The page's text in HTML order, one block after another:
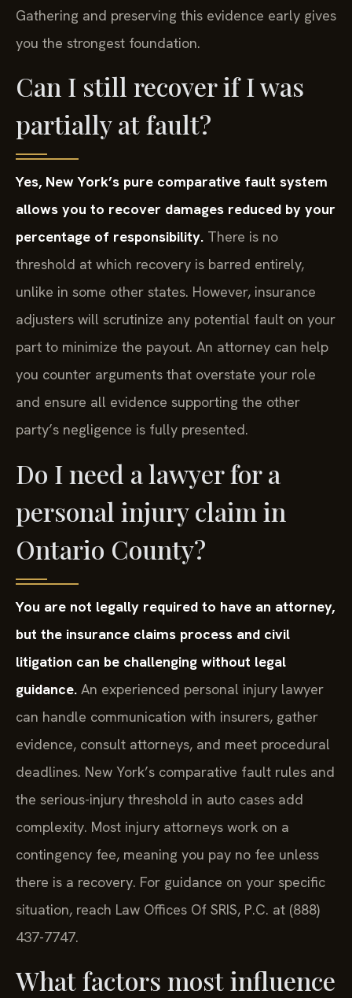
Gathering and preserving this evidence early gives
you the strongest foundation.
Can I still recover if I was
partially at fault?
Yes, New York’s pure comparative fault system
allows you to recover damages reduced by your
percentage of responsibility. There is no
threshold at which recovery is barred entirely,
unlike in some other states. However, insurance
adjusters will scrutinize any potential fault on your
part to minimize the payout. An attorney can help
you counter arguments that overstate your role
and ensure all evidence supporting the other
party’s negligence is fully presented.
Do I need a lawyer for a
personal injury claim in
Ontario County?
You are not legally required to have an attorney,
but the insurance claims process and civil
litigation can be challenging without legal
guidance. An experienced personal injury lawyer
can handle communication with insurers, gather
evidence, consult attorneys, and meet procedural
deadlines. New York’s comparative fault rules and
the serious-injury threshold in auto cases add
complexity. Most injury attorneys work on a
contingency fee, meaning you pay no fee unless
there is a recovery. For guidance on your specific
situation, reach Law Offices Of SRIS, P.C. at (888)
437-7747.
What factors most influence